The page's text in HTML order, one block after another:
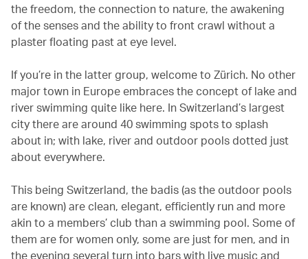
the freedom, the connection to nature, the awakening
of the senses and the ability to front crawl without a
plaster floating past at eye level.
If you’re in the latter group, welcome to Zürich. No other
major town in Europe embraces the concept of lake and
river swimming quite like here. In Switzerland’s largest
city there are around 40 swimming spots to splash
about in; with lake, river and outdoor pools dotted just
about everywhere.
This being Switzerland, the badis (as the outdoor pools
are known) are clean, elegant, efficiently run and more
akin to a members’ club than a swimming pool. Some of
them are for women only, some are just for men, and in
the evening several turn into bars with live music and